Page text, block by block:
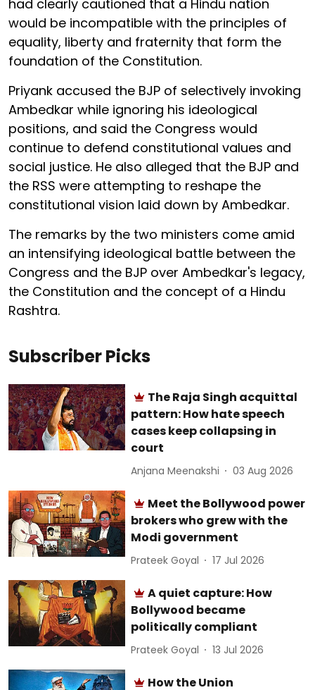
had clearly cautioned that a Hindu nation
would be incompatible with the principles of
equality, liberty and fraternity that form the
foundation of the Constitution.
Priyank accused the BJP of selectively invoking
Ambedkar while ignoring his ideological
positions, and said the Congress would
continue to defend constitutional values and
social justice. He also alleged that the BJP and
the RSS were attempting to reshape the
constitutional vision laid down by Ambedkar.
The remarks by the two ministers come amid
an intensifying ideological battle between the
Congress and the BJP over Ambedkar's legacy,
the Constitution and the concept of a Hindu
Rashtra.
Subscriber Picks
The Raja Singh acquittal
pattern: How hate speech
cases keep collapsing in
court
Anjana Meenakshi 03 Aug 2026
Meet the Bollywood power
brokers who grew with the
Modi government
Prateek Goyal 17 Jul 2026
A quiet capture: How
Bollywood became
politically compliant
Prateek Goyal 13 Jul 2026
How the Union